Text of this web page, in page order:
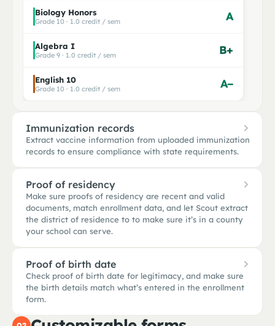
Biology Honors
Grade 10 · 1.0 credit / sem A
Algebra I
Grade 9 · 1.0 credit / sem B+
English 10
Grade 10 · 1.0 credit / sem A−
Immunization records
Extract vaccine information from uploaded immunization
records to ensure compliance with state requirements.
immunizations_2024.pdf
immunizations_2024.pdf All 7 required · verified
2 doses · 2015, 2016 ✓
Proof of residency
Make sure proofs of residency are recent and valid
documents, match enrollment data, and let Scout extract
the district of residence to to make sure it’s in a county
your school can serve.
utility_bill.pdf
Proof of birth date
Check proof of birth date for legitimacy, and make sure
the birth details match what’s entered in the enrollment
form.